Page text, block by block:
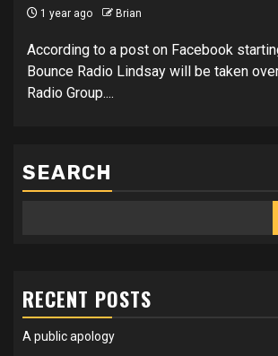
1 year ago Brian
According to a post on Facebook
Bounce Radio Lindsay will be taken
Radio Group....
SEARCH
RECENT POSTS
A public apology